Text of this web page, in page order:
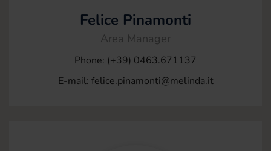
Felice Pinamonti
Area Manager
Phone: (+39) 0463.671137
E-mail: felice.pinamonti@melinda.it